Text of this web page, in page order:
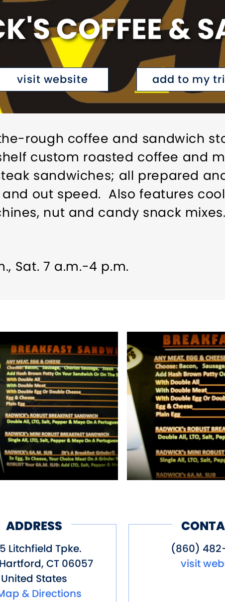
COFFEE &
visit website add to my
rough coffee and sandwich
custom roasted coffee and
sandwiches; all prepared
out speed. Also features
nut and candy snack mixes.
Sat. 7 a.m.-4 p.m.
ADDRESS
Litchfield Tpke.
, CT 06057
United States
& Directions
(860)
visit